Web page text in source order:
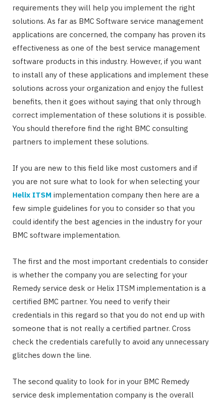
requirements they will help you implement the right
solutions. As far as BMC Software service management
applications are concerned, the company has proven its
effectiveness as one of the best service management
software products in this industry. However, if you want
to install any of these applications and implement these
solutions across your organization and enjoy the fullest
benefits, then it goes without saying that only through
correct implementation of these solutions it is possible.
You should therefore find the right BMC consulting
partners to implement these solutions.
If you are new to this field like most customers and if
you are not sure what to look for when selecting your
Helix ITSM implementation company then here are a
few simple guidelines for you to consider so that you
could identify the best agencies in the industry for your
BMC software implementation.
The first and the most important credentials to consider
is whether the company you are selecting for your
Remedy service desk or Helix ITSM implementation is a
certified BMC partner. You need to verify their
credentials in this regard so that you do not end up with
someone that is not really a certified partner. Cross
check the credentials carefully to avoid any unnecessary
glitches down the line.
The second quality to look for in your BMC Remedy
service desk implementation company is the overall